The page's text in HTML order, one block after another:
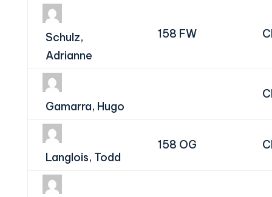
Schulz,
Adrianne
158 FW
Gamarra, Hugo
Langlois, Todd
158 OG